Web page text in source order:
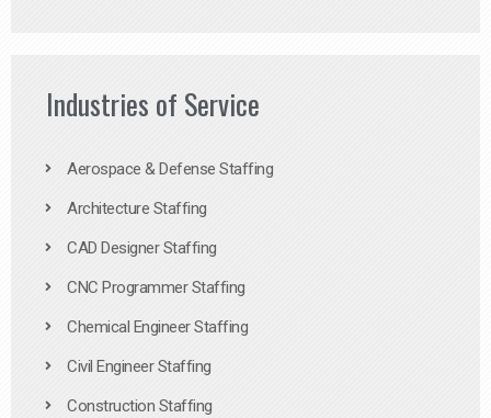
Industries of Service
Aerospace & Defense Staffing
Architecture Staffing
CAD Designer Staffing
CNC Programmer Staffing
Chemical Engineer Staffing
Civil Engineer Staffing
Construction Staffing